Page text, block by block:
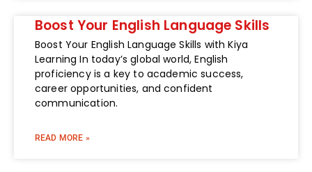
Boost Your English Language Skills
Boost Your English Language Skills with Kiya
Learning In today’s global world, English
proficiency is a key to academic success,
career opportunities, and confident
communication.
READ MORE »